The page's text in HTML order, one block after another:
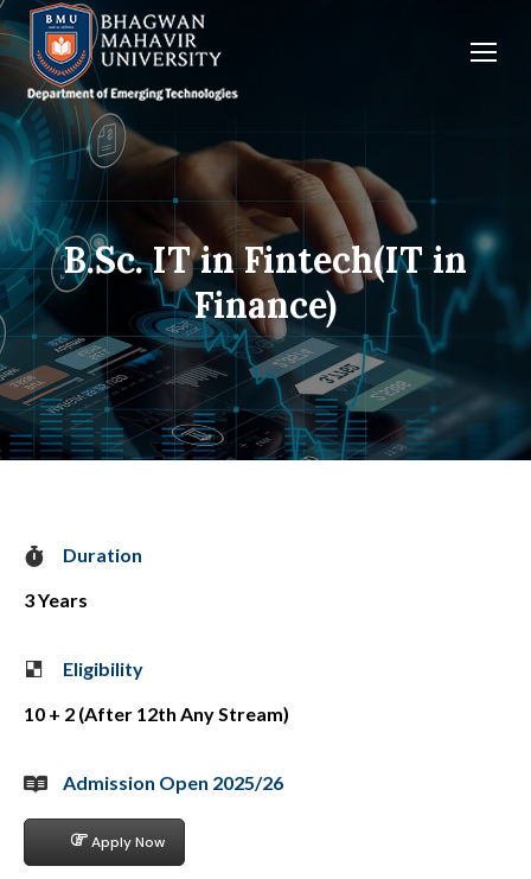
B.Sc. IT in Fintech(IT in
Finance)
You are here:
Duration
3 Years
Eligibility
10 + 2 (After 12th Any Stream)
Admission Open 2025/26
Apply Now